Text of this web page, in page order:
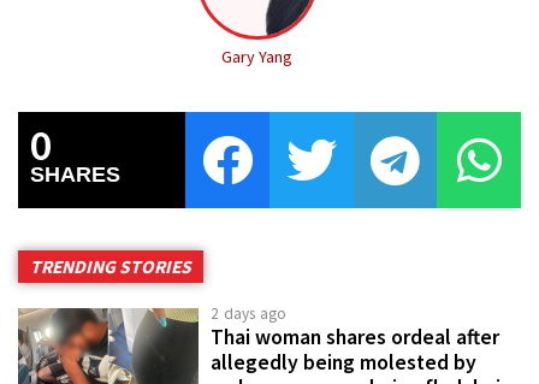
Gary Yang
0
SHARES
TRENDING STORIES
2 days ago
Thai woman shares ordeal after
allegedly being molested by